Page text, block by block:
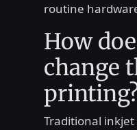
routine
How
change
Traditional